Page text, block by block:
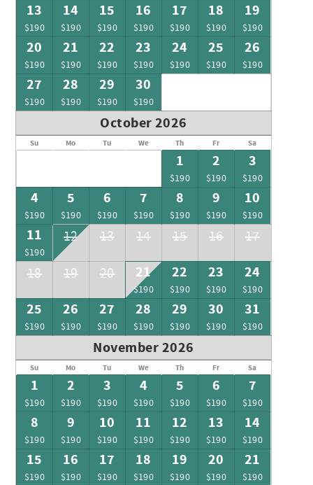
13
$190
14
$190
15
$190
16
$190
17
$190
18
$190
19
$190
20
$190
21
$190
22
$190
23
$190
24
$190
25
$190
26
$190
27
$190
28
$190
29
$190
30
$190
October 2026
Su Mo Tu We Th Fr Sa
1
$190
2
$190
3
$190
4
$190
5
$190
6
$190
7
$190
8
$190
9
$190
10
$190
11
$190
12 13 14 15 16 17
18 19 20 21
$190
22
$190
23
$190
24
$190
25
$190
26
$190
27
$190
28
$190
29
$190
30
$190
31
$190
November 2026
Su Mo Tu We Th Fr Sa
1
$190
2
$190
3
$190
4
$190
5
$190
6
$190
7
$190
8
$190
9
$190
10
$190
11
$190
12
$190
13
$190
14
$190
15
$190
16
$190
17
$190
18
$190
19
$190
20
$190
21
$190